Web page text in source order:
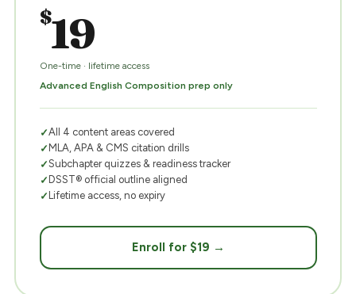
$19
One-time · lifetime access
Advanced English Composition prep only
All 4 content areas covered
MLA, APA & CMS citation drills
Subchapter quizzes & readiness tracker
DSST® official outline aligned
Lifetime access, no expiry
Enroll for $19 →